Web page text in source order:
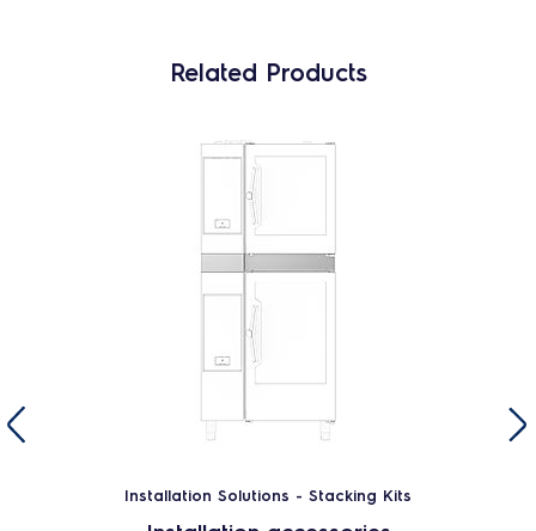
Related Products
Installation Solutions - Stacking Kits